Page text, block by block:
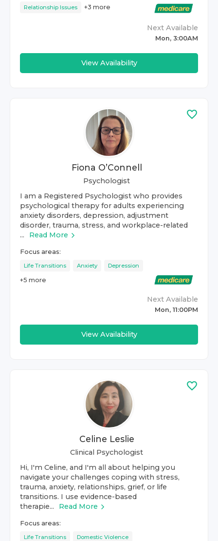
Relationship Issues +3 more
Next Available
Mon, 3:00AM
View Availability
Fiona O’Connell
Psychologist
I am a Registered Psychologist who provides
psychological therapy for adults experiencing
anxiety disorders, depression, adjustment
disorder, trauma, stress, and workplace-related
...
Read More
Focus areas:
Life Transitions Anxiety Depression
+5 more
Next Available
Mon, 11:00PM
View Availability
Celine Leslie
Clinical Psychologist
Hi, I'm Celine, and I'm all about helping you
navigate your challenges coping with stress,
trauma, anxiety, relationships, grief, or life
transitions. I use evidence-based
therapie...
Read More
Focus areas:
Life Transitions Domestic Violence